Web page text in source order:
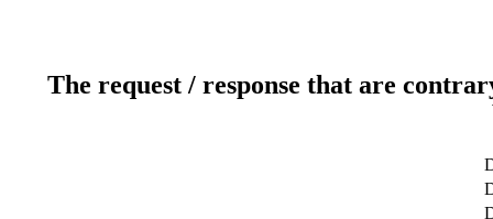
The request / response that are